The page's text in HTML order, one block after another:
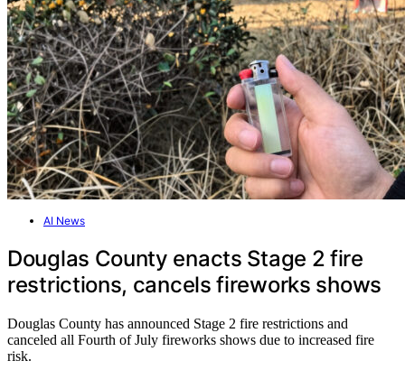
AI News
Douglas County enacts Stage 2 fire
restrictions, cancels fireworks shows
Douglas County has announced Stage 2 fire restrictions and
canceled all Fourth of July fireworks shows due to increased fire
risk.